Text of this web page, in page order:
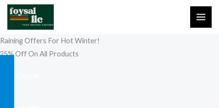
Skip
content
Raining Offers For Hot Winter!
25% Off On All Products